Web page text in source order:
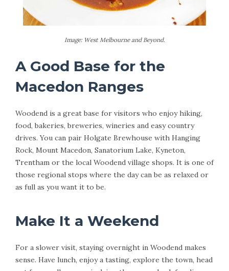
Image: West Melbourne and Beyond.
A Good Base for the
Macedon Ranges
Woodend is a great base for visitors who enjoy hiking,
food, bakeries, breweries, wineries and easy country
drives. You can pair Holgate Brewhouse with Hanging
Rock, Mount Macedon, Sanatorium Lake, Kyneton,
Trentham or the local Woodend village shops. It is one of
those regional stops where the day can be as relaxed or
as full as you want it to be.
Make It a Weekend
For a slower visit, staying overnight in Woodend makes
sense. Have lunch, enjoy a tasting, explore the town, head